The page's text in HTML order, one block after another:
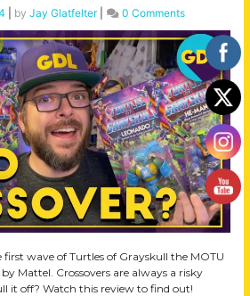
by Jay Glatfelter| 0 Comments
first wave of Turtles of Grayskull the MOTU
Mattel. Crossovers are always a risky
it off? Watch this review to find out!